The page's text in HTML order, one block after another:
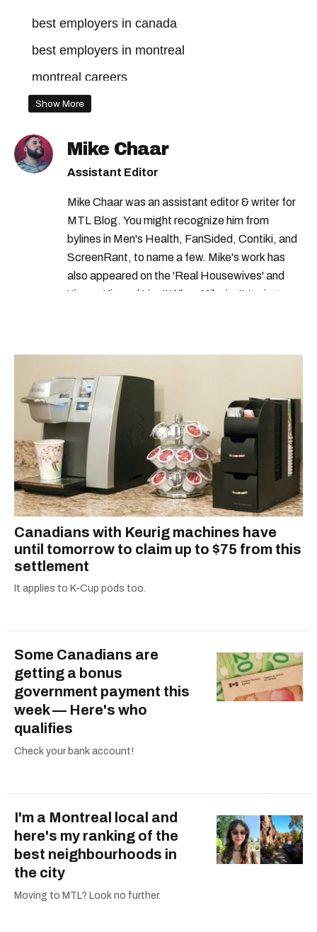
best employers in canada
best employers in montreal
montreal careers
Show More
Mike Chaar
Assistant Editor
Mike Chaar was an assistant editor & writer for
MTL Blog. You might recognize him from
bylines in Men's Health, FanSided, Contiki, and
ScreenRant, to name a few. Mike's work has
also appeared on the 'Real Housewives' and
'Jimmy Kimmel Live!' When Mike isn't typing
Canadians with Keurig machines have
until tomorrow to claim up to $75 from this
settlement
It applies to K-Cup pods too.
Some Canadians are
getting a bonus
government payment this
week — Here's who
qualifies
Check your bank account!
I'm a Montreal local and
here's my ranking of the
best neighbourhoods in
the city
Moving to MTL? Look no further.